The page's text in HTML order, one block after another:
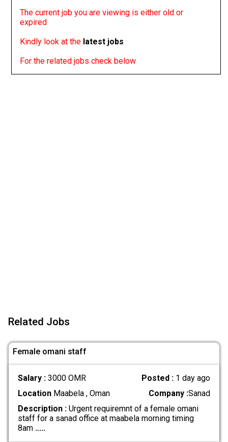
The current job you are viewing is either old or
expired
Kindly look at the latest jobs
For the related jobs check below
Related Jobs
Female omani staff
Salary : 3000 OMR Posted : 1 day ago
LocationMaabela , Oman Company :Sanad
Description :Urgent requiremnt of a female omani
staff for a sanad office at maabela morning timing
8am .....